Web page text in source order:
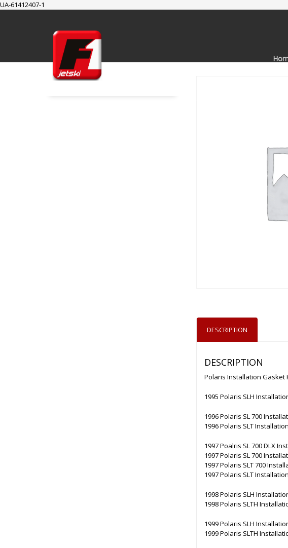
UA-61412407-1
Cart
Checkout
DESCRIPTION
DESCRIPTION
Polaris Installation Gasket
1995 Polaris SLH
1996 Polaris SL 700
1996 Polaris SLT
1997 Poalris SL 700 DLX
1997 Polaris SL 700
1997 Polaris SLT 700
1997 Polaris SLT
1998 Polaris SLH
1998 Polaris SLTH
1999 Polaris SLH
1999 Polaris SLTH